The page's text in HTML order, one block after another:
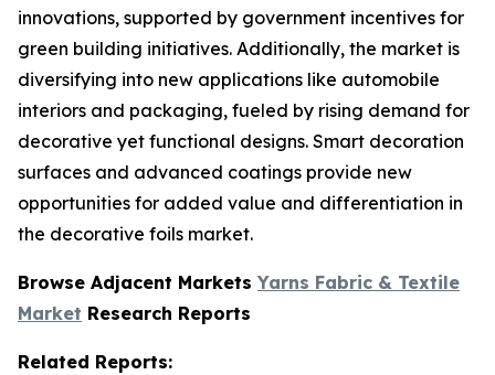
innovations, supported by government incentives for
green building initiatives. Additionally, the market is
diversifying into new applications like automobile
interiors and packaging, fueled by rising demand for
decorative yet functional designs. Smart decoration
surfaces and advanced coatings provide new
opportunities for added value and differentiation in
the decorative foils market.
Browse Adjacent Markets Yarns Fabric & Textile
Market Research Reports
Related Reports: